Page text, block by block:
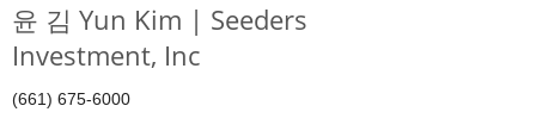
윤 김 Yun Kim | Seeders
Investment, Inc
(661) 675-6000